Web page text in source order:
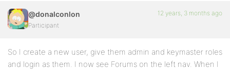
@donalconlon
Participant
12 years, 3 months ago
So I create a new user, give them admin and keymaster roles
and login as them. I now see Forums on the left nav. When I